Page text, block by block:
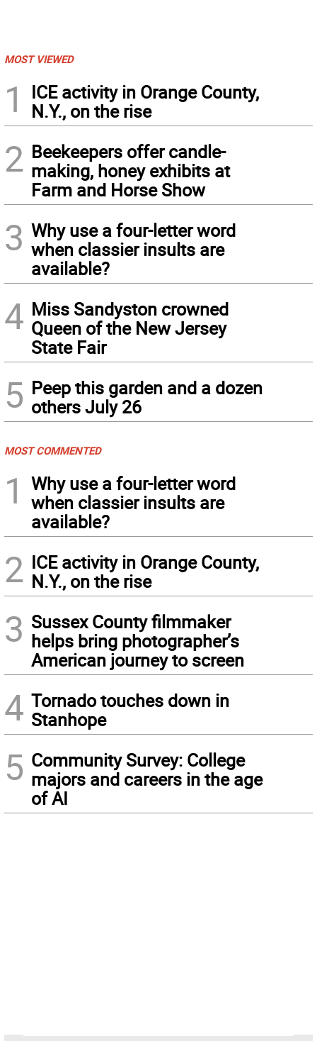
MOST VIEWED
1
ICE activity in Orange County,
N.Y., on the rise
2 Beekeepers offer candle-
making, honey exhibits at
Farm and Horse Show
3 Why use a four-letter word
when classier insults are
available?
4 Miss Sandyston crowned
Queen of the New Jersey
State Fair
5 Peep this garden and a dozen
others July 26
MOST COMMENTED
1
Why use a four-letter word
when classier insults are
available?
2 ICE activity in Orange County,
N.Y., on the rise
3 Sussex County filmmaker
helps bring photographer’s
American journey to screen
4 Tornado touches down in
Stanhope
5 Community Survey: College
majors and careers in the age
of AI